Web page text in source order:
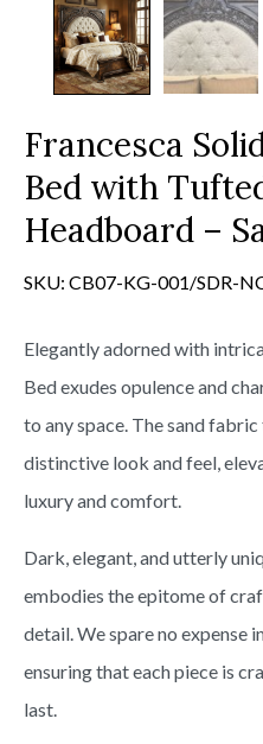
Francesca
Bed with
Headboard –
SKU: CB07-KG-001/SDR-
Elegantly adorned with
Bed exudes opulence and
to any space. The sand
distinctive look and feel,
luxury and comfort.
Dark, elegant, and utterly
embodies the epitome of
detail. We spare no expense
ensuring that each piece is
last.